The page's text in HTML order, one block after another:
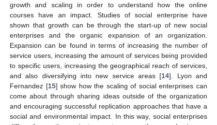
growth and scaling in order to understand how the online
courses have an impact. Studies of social enterprise have
shown that growth can be through the start-up of new social
enterprises and the organic expansion of an organization.
Expansion can be found in terms of increasing the number of
service users, increasing the amount of services being provided
to specific users, increasing the geographical reach of services,
and also diversifying into new service areas [14]. Lyon and
Fernandez [15] show how the scaling of social enterprises can
come about through sharing ideas outside of the organization
and encouraging successful replication approaches that have a
social and environmental impact. In this way, social enterprises